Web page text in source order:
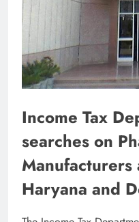
Income Tax
searches on
Haryana and